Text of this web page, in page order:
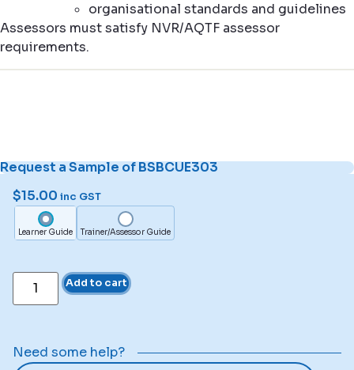
organisational standards and guidelines
Assessors must satisfy NVR/AQTF assessor
requirements.
Request a Sample of BSBCUE303
$15.00 inc GST
Learner Guide Trainer/Assessor Guide
Add to cart
Need some help?